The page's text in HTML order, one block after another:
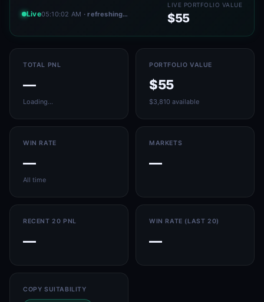
Live05:10:02 AM · refreshing…
LIVE PORTFOLIO VALUE
$55
TOTAL PNL
—
Loading…
PORTFOLIO VALUE
$55
$3,810 available
WIN RATE
—
All time
MARKETS
—
RECENT 20 PNL
—
WIN RATE (LAST 20)
—
COPY SUITABILITY